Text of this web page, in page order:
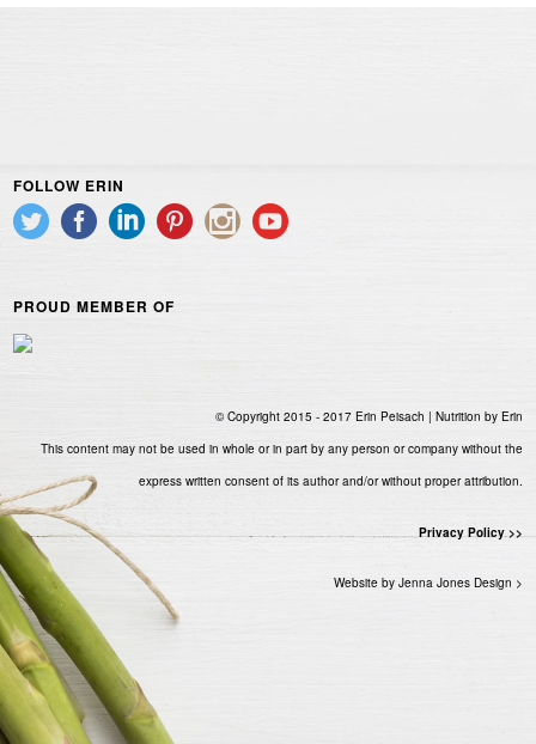
FOLLOW ERIN
PROUD MEMBER OF
© Copyright 2015 - 2017 Erin Peisach | Nutrition by Erin
This content may not be used in whole or in part by any person or company without the
express written consent of its author and/or without proper attribution.
Privacy Policy >>
Website by Jenna Jones Design >